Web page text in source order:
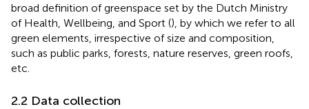
broad definition of greenspace set by the Dutch Ministry
of Health, Wellbeing, and Sport (), by which we refer to all
green elements, irrespective of size and composition,
such as public parks, forests, nature reserves, green roofs,
etc.
2.2 Data collection